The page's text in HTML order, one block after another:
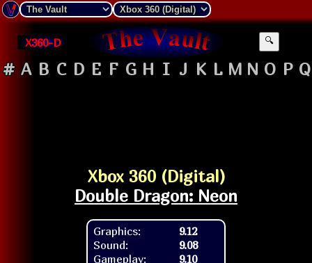
X360-D 🔍
# A B C D E F G H I J K L M N O P Q
Xbox 360 (Digital)
Double Dragon: Neon
Graphics:
Sound:
Gameplay:
9.12
9.08
9.10